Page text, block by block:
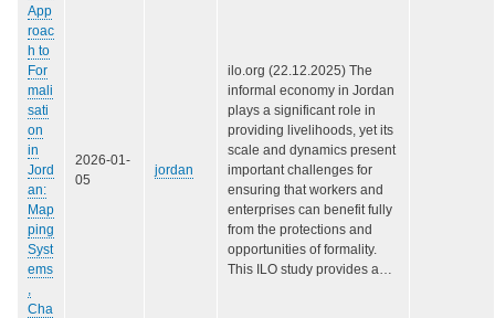
App
roac
h to
For
mali
sati
on
in
Jord
an:
Map
ping
Syst
ems
Cha
2026-01-
05
jordan
ilo.org (22.12.2025) The
informal economy in Jordan
plays a significant role in
providing livelihoods, yet its
scale and dynamics present
important challenges for
ensuring that workers and
enterprises can benefit fully
from the protections and
opportunities of formality.
This ILO study provides a…